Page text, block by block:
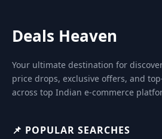
Deals Heaven
Your ultimate destination for
price drops, exclusive offers, and
across top Indian e-commerce
📌 POPULAR SEARCHES